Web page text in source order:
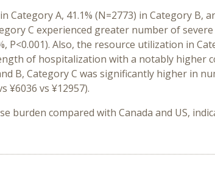
A, 41.1% (N=2773) in Category B,
C experienced greater number of severe
P<0.001). Also, the resource utilization in
of hospitalization with a notably higher
B, Category C was significantly higher in
¥6036 vs ¥12957).
burden compared with Canada and US,